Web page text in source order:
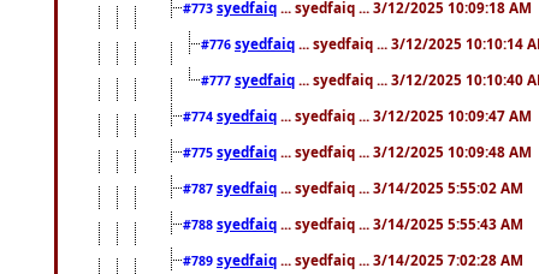
#773 syedfaiq ... syedfaiq ... 3/12/2025 10:09:18 AM
#776 syedfaiq ... syedfaiq ... 3/12/2025 10:10:14
#777 syedfaiq ... syedfaiq ... 3/12/2025 10:10:40
#774 syedfaiq ... syedfaiq ... 3/12/2025 10:09:47 AM
#775 syedfaiq ... syedfaiq ... 3/12/2025 10:09:48 AM
#787 syedfaiq ... syedfaiq ... 3/14/2025 5:55:02 AM
#788 syedfaiq ... syedfaiq ... 3/14/2025 5:55:43 AM
#789 syedfaiq ... syedfaiq ... 3/14/2025 7:02:28 AM